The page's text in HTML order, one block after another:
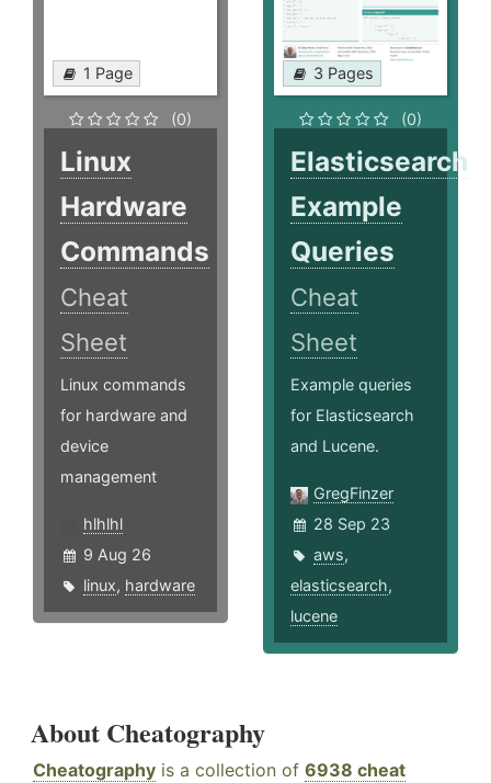
1 Page
(0)
Linux
Hardware
Commands
Cheat
Sheet
Linux commands
for hardware and
device
management
hlhlhl
9 Aug 26
linux, hardware
3 Pages
(0)
Elasticsearch
Example
Queries
Cheat
Sheet
Example queries
for Elasticsearch
and Lucene.
GregFinzer
28 Sep 23
aws,
elasticsearch,
lucene
About Cheatography
Cheatography is a collection of 6938 cheat